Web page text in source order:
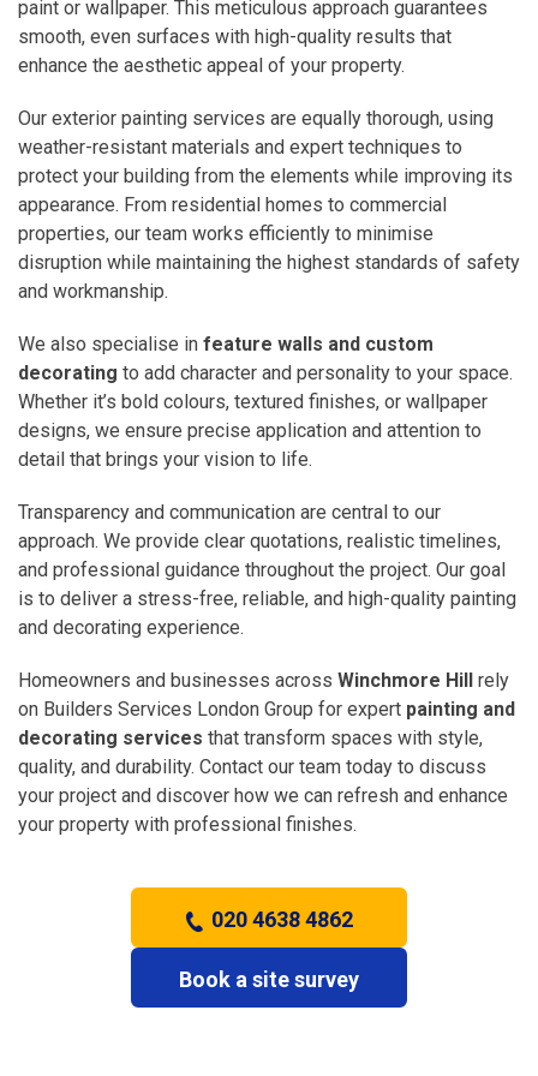
paint or wallpaper. This meticulous approach guarantees
smooth, even surfaces with high-quality results that
enhance the aesthetic appeal of your property.
Our exterior painting services are equally thorough, using
weather-resistant materials and expert techniques to
protect your building from the elements while improving its
appearance. From residential homes to commercial
properties, our team works efficiently to minimise
disruption while maintaining the highest standards of safety
and workmanship.
We also specialise in feature walls and custom
decorating to add character and personality to your space.
Whether it’s bold colours, textured finishes, or wallpaper
designs, we ensure precise application and attention to
detail that brings your vision to life.
Transparency and communication are central to our
approach. We provide clear quotations, realistic timelines,
and professional guidance throughout the project. Our goal
is to deliver a stress-free, reliable, and high-quality painting
and decorating experience.
Homeowners and businesses across Winchmore Hill rely
on Builders Services London Group for expert painting and
decorating services that transform spaces with style,
quality, and durability. Contact our team today to discuss
your project and discover how we can refresh and enhance
your property with professional finishes.
020 4638 4862
Book a site survey